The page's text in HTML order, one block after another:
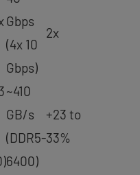
Gbps
(4x 10
Gbps)
2x
~410
GB/s
(DDR5-
6400)
+23 to
33%